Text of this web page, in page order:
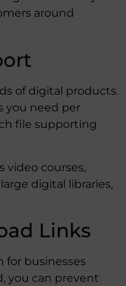
around
of digital products.
you need per
file supporting
video courses,
digital libraries,
Links
for businesses
you can prevent